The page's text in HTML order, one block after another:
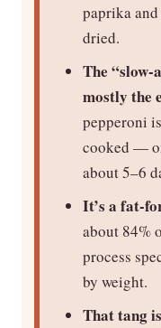
paprika
dried.
The “slow-
mostly the
pepperoni
cooked —
about 5–6
It’s a fat-
about 84%
process
by weight.
That tang